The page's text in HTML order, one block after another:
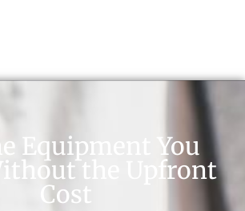
Equipment You
the Upfront
Cost